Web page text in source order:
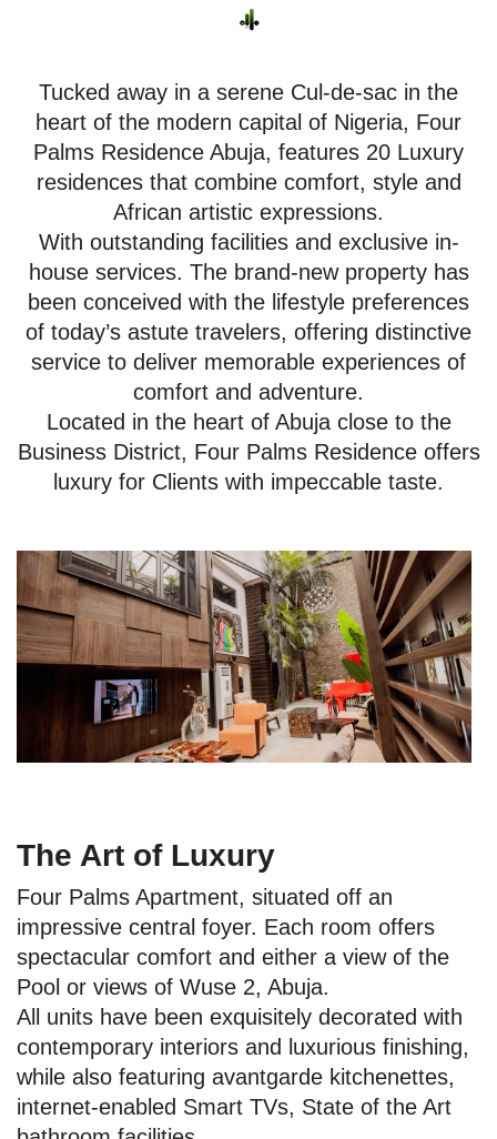
Tucked away in a serene Cul-de-sac in the
heart of the modern capital of Nigeria, Four
Palms Residence Abuja, features 20 Luxury
residences that combine comfort, style and
African artistic expressions.
With outstanding facilities and exclusive in-
house services. The brand-new property has
been conceived with the lifestyle preferences
of today’s astute travelers, offering distinctive
service to deliver memorable experiences of
comfort and adventure.
Located in the heart of Abuja close to the
Business District, Four Palms Residence offers
luxury for Clients with impeccable taste.
The Art of Luxury
Four Palms Apartment, situated off an
impressive central foyer. Each room offers
spectacular comfort and either a view of the
Pool or views of Wuse 2, Abuja.
All units have been exquisitely decorated with
contemporary interiors and luxurious finishing,
while also featuring avantgarde kitchenettes,
internet-enabled Smart TVs, State of the Art